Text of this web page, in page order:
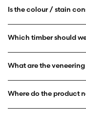
Is the colour / stain
Which timber should
What are the
Where do the product